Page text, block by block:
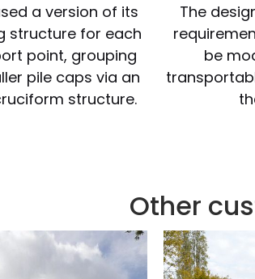
a version of its
structure for each
point, grouping
pile caps via an
structure.
The
be
Other